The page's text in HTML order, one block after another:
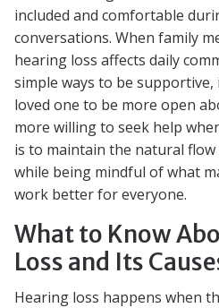
included and comfortable
conversations. When family
hearing loss affects daily
simple ways to be
loved one to be more open
more willing to seek help
is to maintain the natural
while being mindful of what
work better for everyone.
What to Know
Loss and Its
Hearing loss happens when